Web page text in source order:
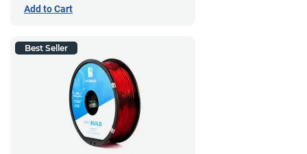
Add to Cart
Best Seller